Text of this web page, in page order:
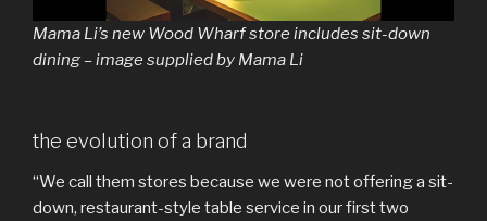
Mama Li’s new Wood Wharf store includes sit-down
dining – image supplied by Mama Li
the evolution of a brand
“We call them stores because we were not offering a sit-
down, restaurant-style table service in our first two